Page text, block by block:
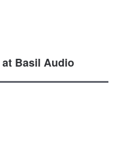
Basil Audio